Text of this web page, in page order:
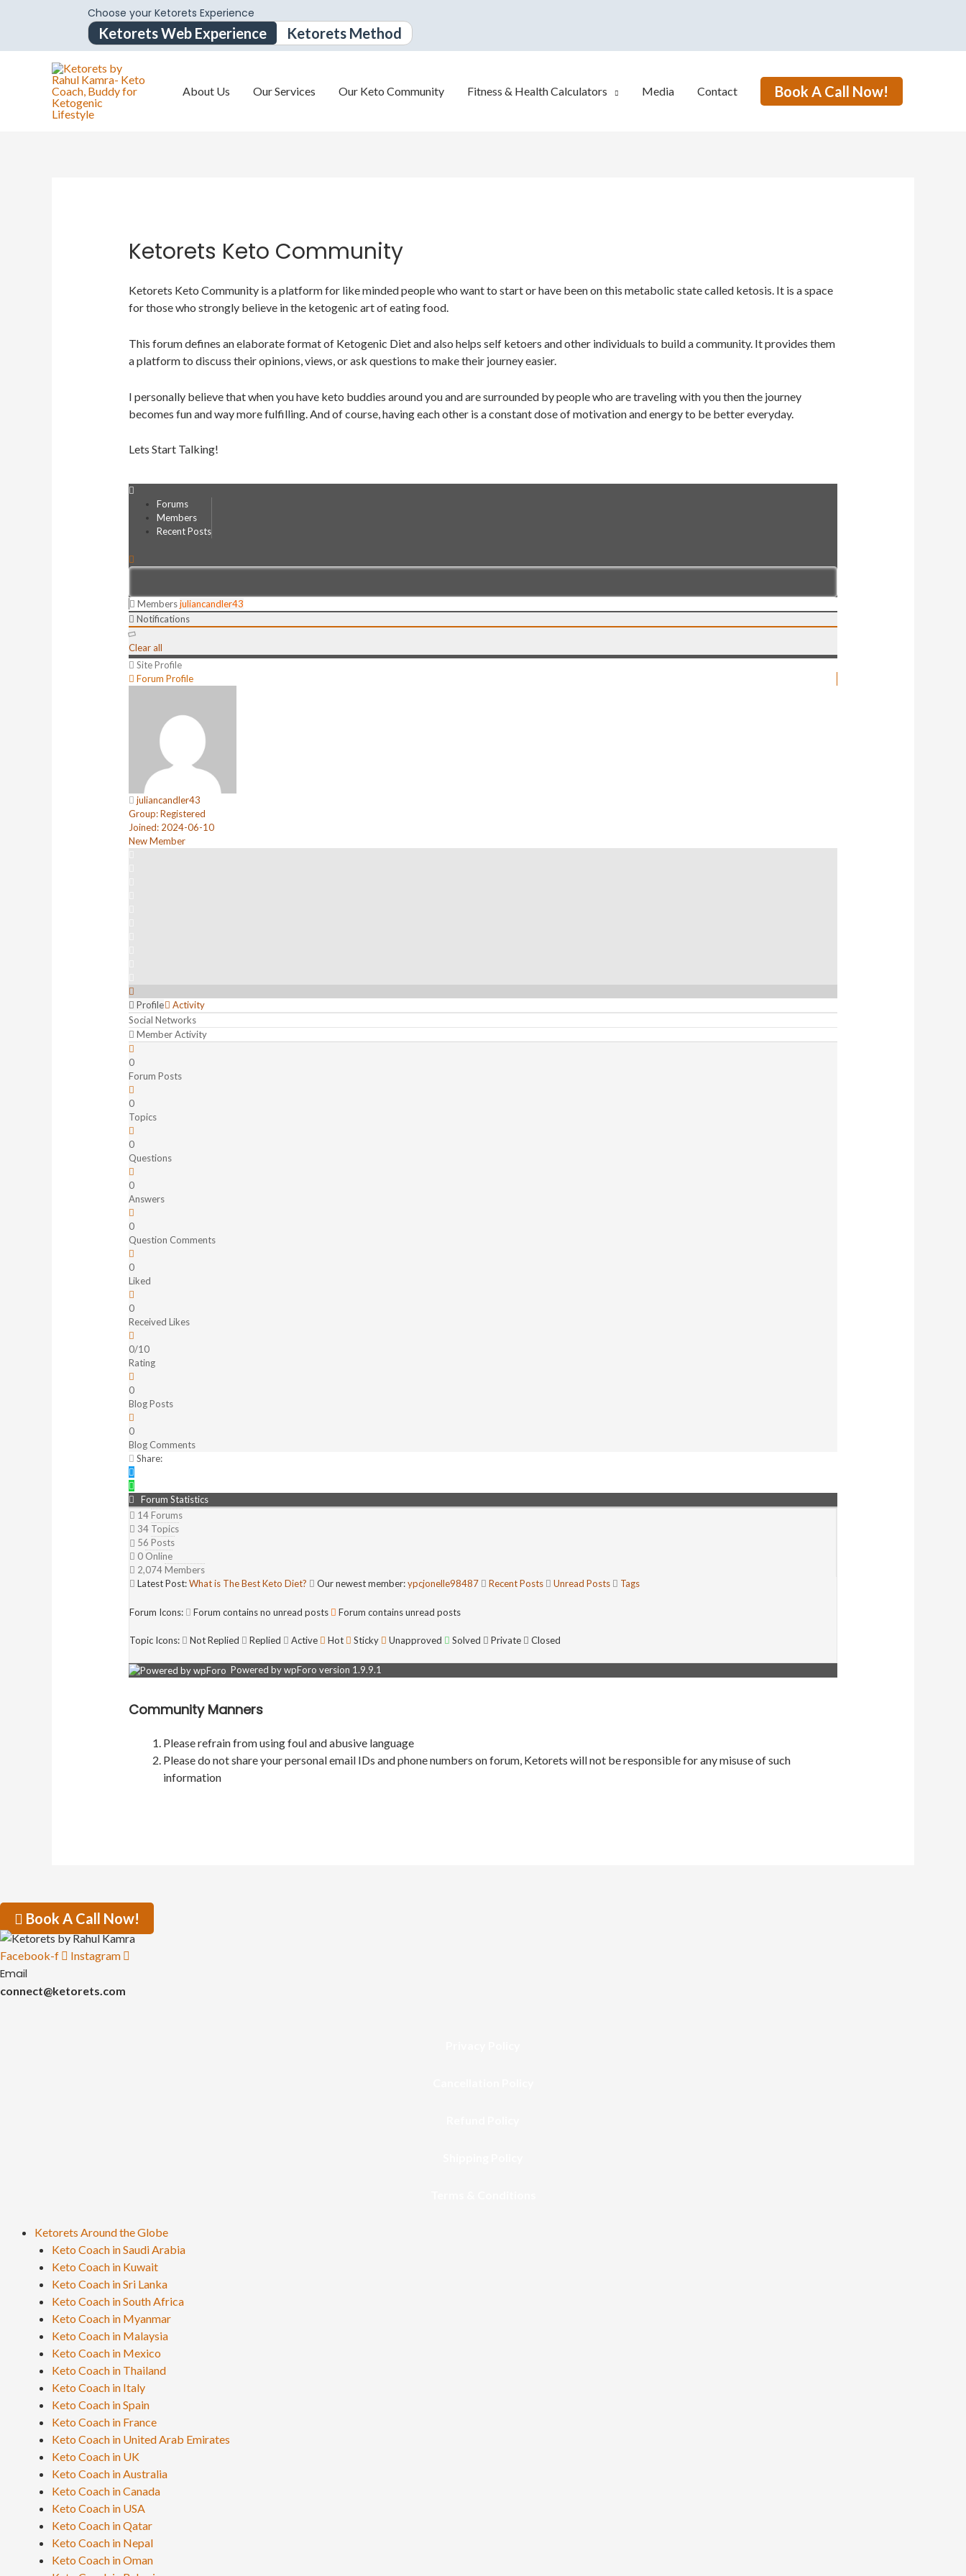
Choose your Ketorets Experience
Ketorets Web Experience Ketorets Method
About Us Our Services Our Keto Community Fitness & Health Calculators Media Contact Book A Call Now!
Ketorets Keto Community
Ketorets Keto Community is a platform for like minded people who want to start or have been on this metabolic state called ketosis. It is a space
for those who strongly believe in the ketogenic art of eating food.
This forum defines an elaborate format of Ketogenic Diet and also helps self ketoers and other individuals to build a community. It provides them
a platform to discuss their opinions, views, or ask questions to make their journey easier.
I personally believe that when you have keto buddies around you and are surrounded by people who are traveling with you then the journey
becomes fun and way more fulfilling. And of course, having each other is a constant dose of motivation and energy to be better everyday.
Lets Start Talking!
Forums
Members
Recent Posts
Members juliancandler43
Notifications
Clear all
Site Profile
Forum Profile
juliancandler43
Group: Registered
Joined: 2024-06-10
New Member
Profile
Activity
Social Networks
Member Activity
0
Forum Posts
0
Topics
0
Questions
0
Answers
0
Question Comments
0
Liked
0
Received Likes
0/10
Rating
0
Blog Posts
0
Blog Comments
Share:
Forum Statistics
14 Forums
34 Topics
56 Posts
0 Online
2,074 Members
Latest Post:What is The Best Keto Diet? Our newest member:ypcjonelle98487 Recent Posts Unread Posts Tags
Forum Icons: Forum contains no unread posts Forum contains unread posts
Topic Icons: Not Replied Replied Active Hot Sticky Unapproved Solved Private Closed
Powered by wpForo version 1.9.9.1
Community Manners
Please refrain from using foul and abusive language
Please do not share your personal email IDs and phone numbers on forum, Ketorets will not be responsible for any misuse of such
information
Book A Call Now!
Facebook-f Instagram
Email
connect@ketorets.com
Ketorets Around the Globe
Keto Coach in Saudi Arabia
Keto Coach in Kuwait
Keto Coach in Sri Lanka
Keto Coach in South Africa
Keto Coach in Myanmar
Keto Coach in Malaysia
Keto Coach in Mexico
Keto Coach in Thailand
Keto Coach in Italy
Keto Coach in Spain
Keto Coach in France
Keto Coach in United Arab Emirates
Keto Coach in UK
Keto Coach in Australia
Keto Coach in Canada
Keto Coach in USA
Keto Coach in Qatar
Keto Coach in Nepal
Keto Coach in Oman